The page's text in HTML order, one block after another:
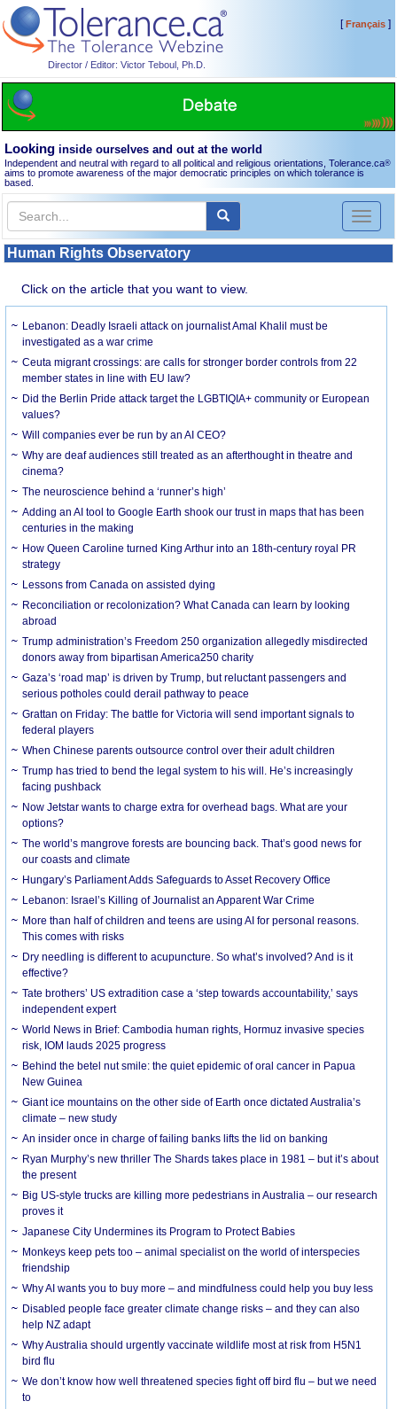
Director / Editor: Victor Teboul, Ph.D.
[Français]
Looking inside ourselves and out at the world
Independent and neutral with regard to all political and religious orientations, Tolerance.ca®
aims to promote awareness of the major democratic principles on which tolerance is
based.
Toggle
Human Rights Observatory
Click on the article that you want to view.
Lebanon: Deadly Israeli attack on journalist Amal Khalil must be
investigated as a war crime
Ceuta migrant crossings: are calls for stronger border controls from 22
member states in line with EU law?
Did the Berlin Pride attack target the LGBTIQIA+ community or European
values?
Will companies ever be run by an AI CEO?
Why are deaf audiences still treated as an afterthought in theatre and
cinema?
The neuroscience behind a ‘runner’s high’
Adding an AI tool to Google Earth shook our trust in maps that has been
centuries in the making
How Queen Caroline turned King Arthur into an 18th-century royal PR
strategy
Lessons from Canada on assisted dying
Reconciliation or recolonization? What Canada can learn by looking
abroad
Trump administration’s Freedom 250 organization allegedly misdirected
donors away from bipartisan America250 charity
Gaza’s ‘road map’ is driven by Trump, but reluctant passengers and
serious potholes could derail pathway to peace
Grattan on Friday: The battle for Victoria will send important signals to
federal players
When Chinese parents outsource control over their adult children
Trump has tried to bend the legal system to his will. He’s increasingly
facing pushback
Now Jetstar wants to charge extra for overhead bags. What are your
options?
The world’s mangrove forests are bouncing back. That’s good news for
our coasts and climate
Hungary’s Parliament Adds Safeguards to Asset Recovery Office
Lebanon: Israel’s Killing of Journalist an Apparent War Crime
More than half of children and teens are using AI for personal reasons.
This comes with risks
Dry needling is different to acupuncture. So what’s involved? And is it
effective?
Tate brothers’ US extradition case a ‘step towards accountability,’ says
independent expert
World News in Brief: Cambodia human rights, Hormuz invasive species
risk, IOM lauds 2025 progress
Behind the betel nut smile: the quiet epidemic of oral cancer in Papua
New Guinea
Giant ice mountains on the other side of Earth once dictated Australia’s
climate – new study
An insider once in charge of failing banks lifts the lid on banking
Ryan Murphy’s new thriller The Shards takes place in 1981 – but it’s about
the present
Big US-style trucks are killing more pedestrians in Australia – our research
proves it
Japanese City Undermines its Program to Protect Babies
Monkeys keep pets too – animal specialist on the world of interspecies
friendship
Why AI wants you to buy more – and mindfulness could help you buy less
Disabled people face greater climate change risks – and they can also
help NZ adapt
Why Australia should urgently vaccinate wildlife most at risk from H5N1
bird flu
We don’t know how well threatened species fight off bird flu – but we need
to